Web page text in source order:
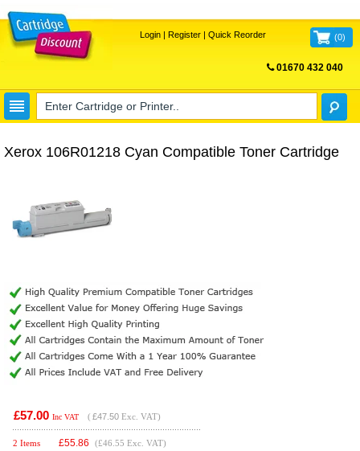
Login| Register| Quick Reorder (0)
01670 432 040
Xerox 106R01218 Cyan Compatible Toner Cartridge
£57.00 Inc VAT ( £47.50 Exc. VAT)
2 Items £55.86 (£46.55 Exc. VAT)